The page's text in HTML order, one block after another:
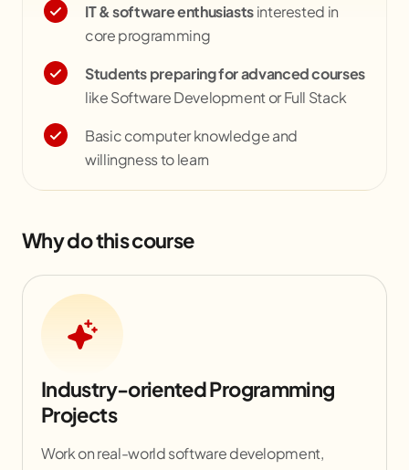
IT & software enthusiastsinterested in
core programming
Students preparing for advanced courses
like Software Development or Full Stack
Basic computer knowledge and
willingness to learn
Why do this course
Industry-oriented Programming
Projects
Work on real-world software development,